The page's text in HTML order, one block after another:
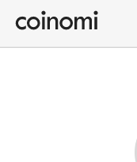
Buy Crypto
English (en)